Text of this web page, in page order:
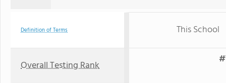
Definition of Terms This School
Overall Testing Rank